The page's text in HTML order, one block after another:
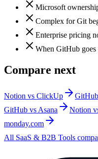
Microsoft
Complex for Git
Enterprise pricing
When GitHub
Compare next
Notion vs ClickUp
GitHub vs Asana
Notion
monday.com
All SaaS & B2B Tools